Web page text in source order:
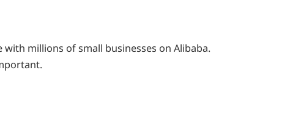
millions of small businesses on Alibaba.